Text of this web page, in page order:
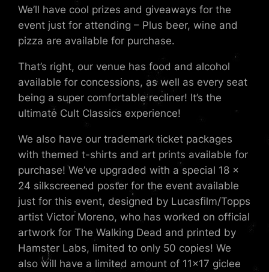
We’ll have cool prizes and giveaways for the
event just for attending – Plus beer, wine and
pizza are available for purchase.
That’s right, our venue has food and alcohol
available for concessions, as well as every seat
being a super comfortable recliner! It’s the
ultimate Cult Classics experience!
We also have our trademark ticket packages
with themed t-shirts and art prints available for
purchase! We’ve upgraded with a special 18 x
24 silkscreened poster for the event available
just for this event, designed by Lucasfilm/Topps
artist Victor Moreno, who has worked on official
artwork for The Walking Dead and printed by
Hamster Labs, limited to only 50 copies! We
also will have a limited amount of 11×17 giclee